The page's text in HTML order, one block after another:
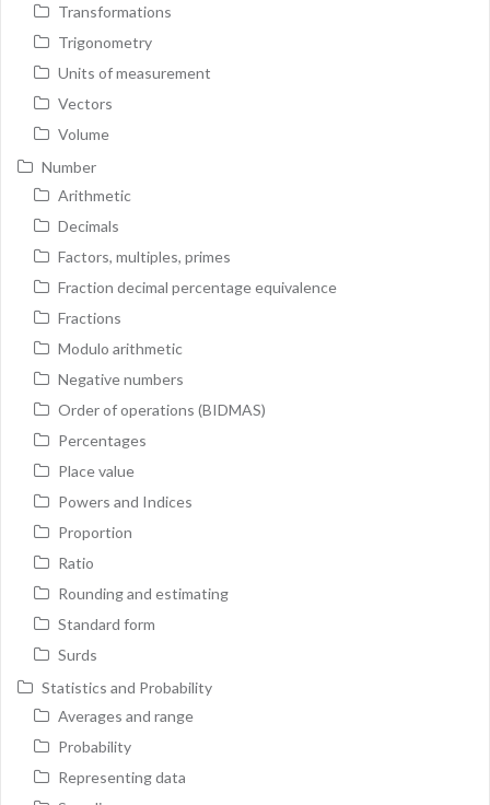
Transformations
Trigonometry
Units of measurement
Vectors
Volume
Number
Arithmetic
Decimals
Factors, multiples, primes
Fraction decimal percentage equivalence
Fractions
Modulo arithmetic
Negative numbers
Order of operations (BIDMAS)
Percentages
Place value
Powers and Indices
Proportion
Ratio
Rounding and estimating
Standard form
Surds
Statistics and Probability
Averages and range
Probability
Representing data